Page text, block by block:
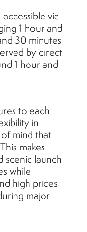
accessible via
1 hour and
30 minutes
by direct
1 hour and
to each
in
mind that
makes
scenic launch
while
high prices
major